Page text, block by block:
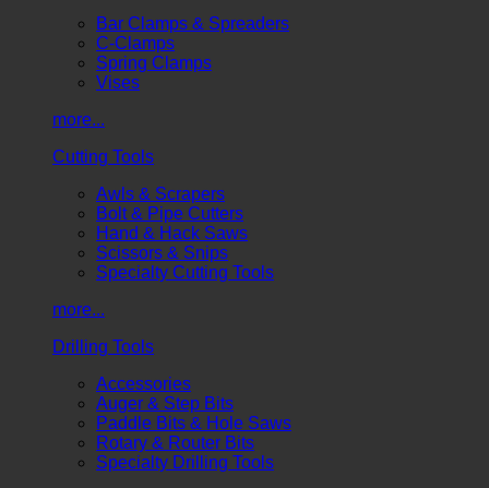
Bar Clamps & Spreaders
C-Clamps
Spring Clamps
Vises
more...
Cutting Tools
Awls & Scrapers
Bolt & Pipe Cutters
Hand & Hack Saws
Scissors & Snips
Specialty Cutting Tools
more...
Drilling Tools
Accessories
Auger & Step Bits
Paddle Bits & Hole Saws
Rotary & Router Bits
Specialty Drilling Tools